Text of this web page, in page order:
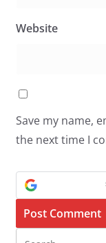
Website
Save my name,
the next time I